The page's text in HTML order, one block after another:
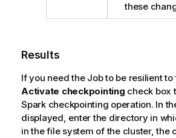
these
Results
If you need the Job to be resilient
Activate checkpointing check box
Spark checkpointing operation. In
displayed, enter the directory in
in the file system of the cluster, the